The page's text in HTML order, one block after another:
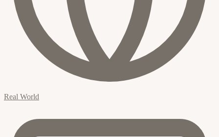
Real World